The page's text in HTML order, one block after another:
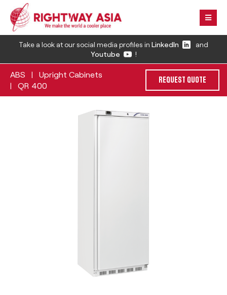
Take a look at our social media profiles in LinkedIn
and
Youtube
!
ABS | Upright Cabinets
| QR 400
REQUEST QUOTE